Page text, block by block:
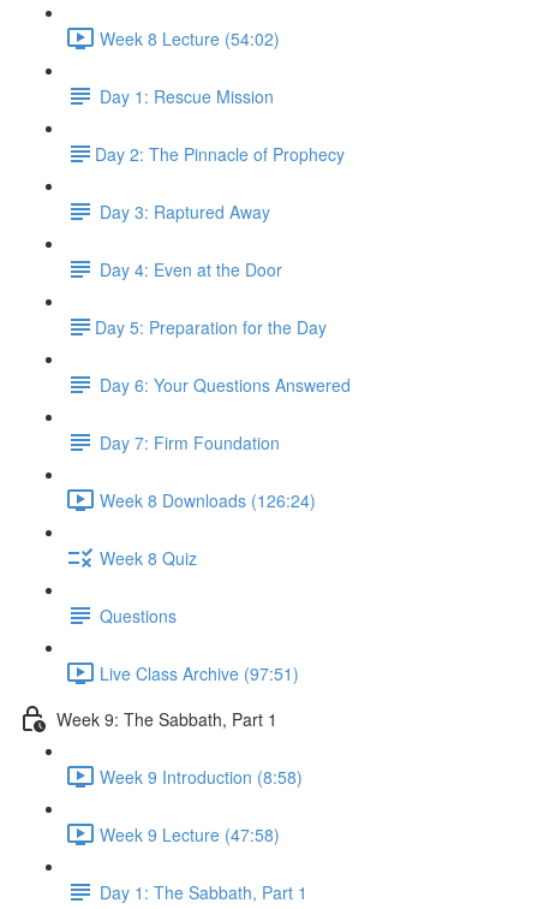
Week 8 Lecture (54:02)
Day 1: Rescue Mission
​Day 2: The Pinnacle of Prophecy
Day 3: Raptured Away
Day 4: Even at the Door
​Day 5: Preparation for the Day
Day 6: Your Questions Answered
Day 7: Firm Foundation
Week 8 Downloads (126:24)
Week 8 Quiz
Questions
Live Class Archive (97:51)
Week 9: The Sabbath, Part 1
Week 9 Introduction (8:58)
Week 9 Lecture (47:58)
Day 1: The Sabbath, Part 1